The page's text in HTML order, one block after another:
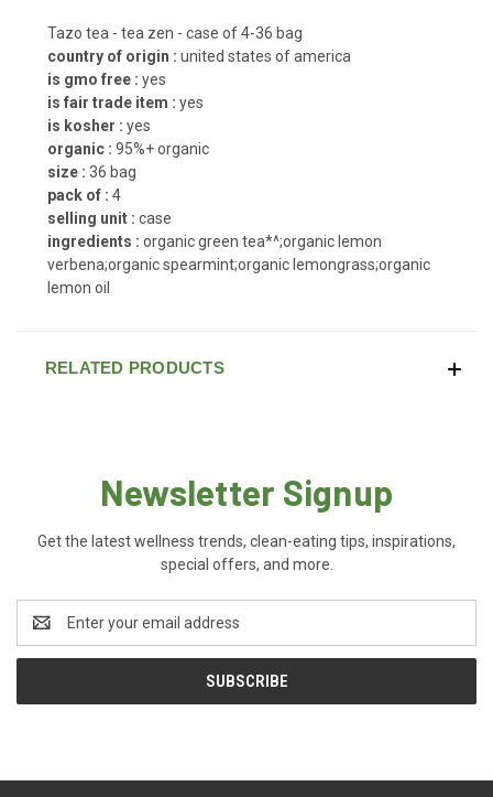
Tazo tea - tea zen - case of 4-36 bag
country of origin : united states of america
is gmo free : yes
is fair trade item : yes
is kosher : yes
organic : 95%+ organic
size : 36 bag
pack of : 4
selling unit : case
ingredients : organic green tea*^;organic lemon
verbena;organic spearmint;organic lemongrass;organic
lemon oil
RELATED PRODUCTS
Newsletter Signup
Get the latest wellness trends, clean-eating tips, inspirations,
special offers, and more.
Address